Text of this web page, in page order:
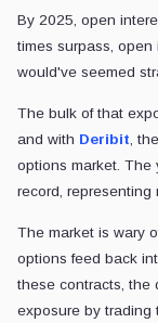
By 2025, open
times surpass,
would've seemed
The bulk of that
and with Deribit,
options market. The
record, representing
The market is wary
options feed back
these contracts, the
exposure by trading